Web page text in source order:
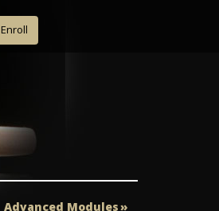
Enroll
Advanced Modules